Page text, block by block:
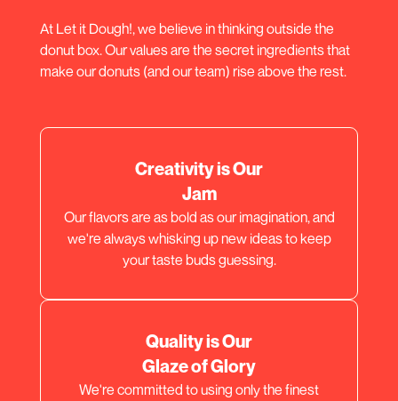
At Let it Dough!, we believe in thinking outside the
donut box. Our values are the secret ingredients that
make our donuts (and our team) rise above the rest.
Creativity is Our
Jam
Our flavors are as bold as our imagination, and
we're always whisking up new ideas to keep
your taste buds guessing.
Quality is Our
Glaze of Glory
We're committed to using only the finest